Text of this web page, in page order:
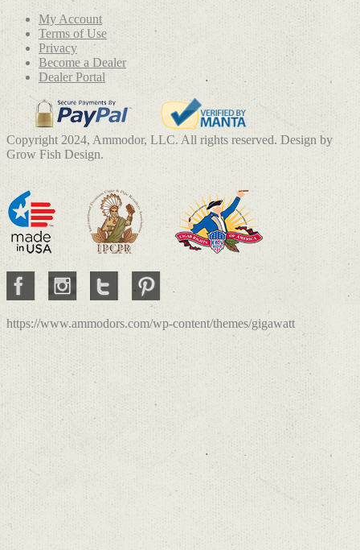
My Account
Terms of Use
Privacy
Become a Dealer
Dealer Portal
Copyright 2024, Ammodor, LLC. All rights reserved. Design by
Grow Fish Design.
https://www.ammodors.com/wp-content/themes/gigawatt